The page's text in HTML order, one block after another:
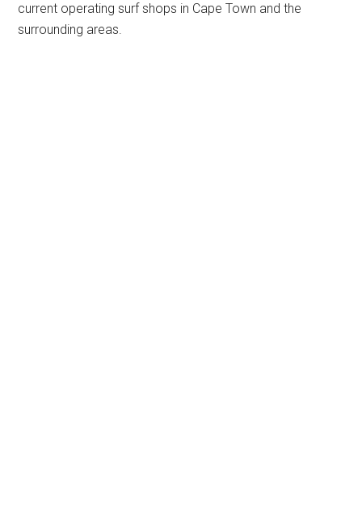
current operating surf shops in Cape Town and the
surrounding areas.